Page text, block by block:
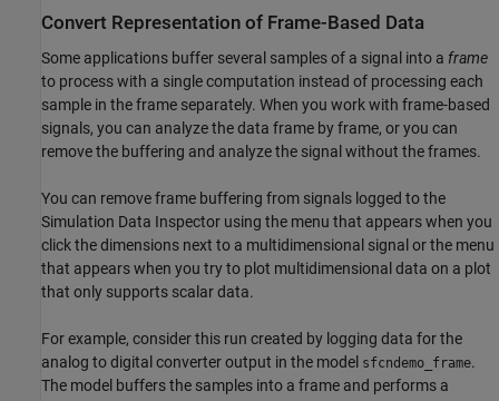
Convert Representation of Frame-Based Data
Some applications buffer several samples of a signal into a frame
to process with a single computation instead of processing each
sample in the frame separately. When you work with frame-based
signals, you can analyze the data frame by frame, or you can
remove the buffering and analyze the signal without the frames.
You can remove frame buffering from signals logged to the
Simulation Data Inspector using the menu that appears when you
click the dimensions next to a multidimensional signal or the menu
that appears when you try to plot multidimensional data on a plot
that only supports scalar data.
For example, consider this run created by logging data for the
analog to digital converter output in the model sfcndemo_frame.
The model buffers the samples into a frame and performs a